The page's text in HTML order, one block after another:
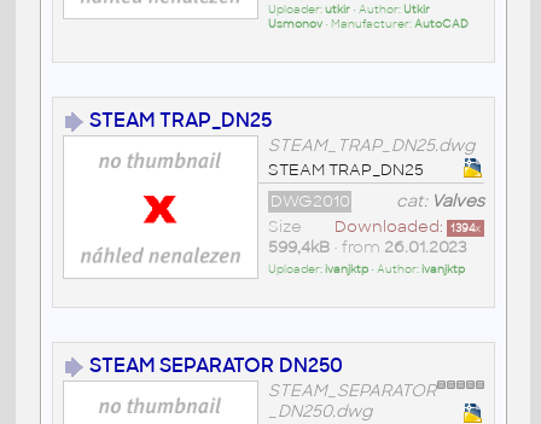
Uploader:utkir• Author:Utkir
Usmonov• Manufacturer:AutoCAD
STEAM TRAP_DN25
STEAM_TRAP_DN25.dwg
STEAM TRAP_DN25
cat: Valves
DWG2010
Downloaded: 1394x
Size
599,4kB• from 26.01.2023
Uploader:ivanjktp• Author:ivanjktp
STEAM SEPARATOR DN250
STEAM_SEPARATOR
_DN250.dwg